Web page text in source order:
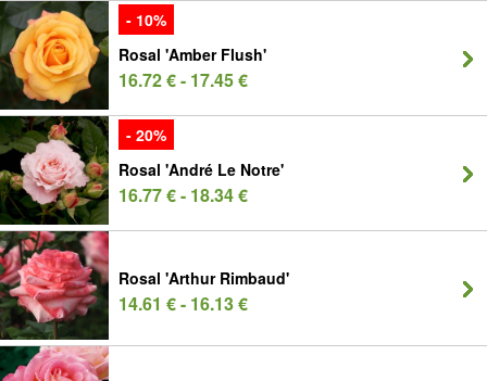
- 10%
Rosal 'Amber Flush'
16.72 € - 17.45 €
- 20%
Rosal 'André Le Notre'
16.77 € - 18.34 €
Rosal 'Arthur Rimbaud'
14.61 € - 16.13 €